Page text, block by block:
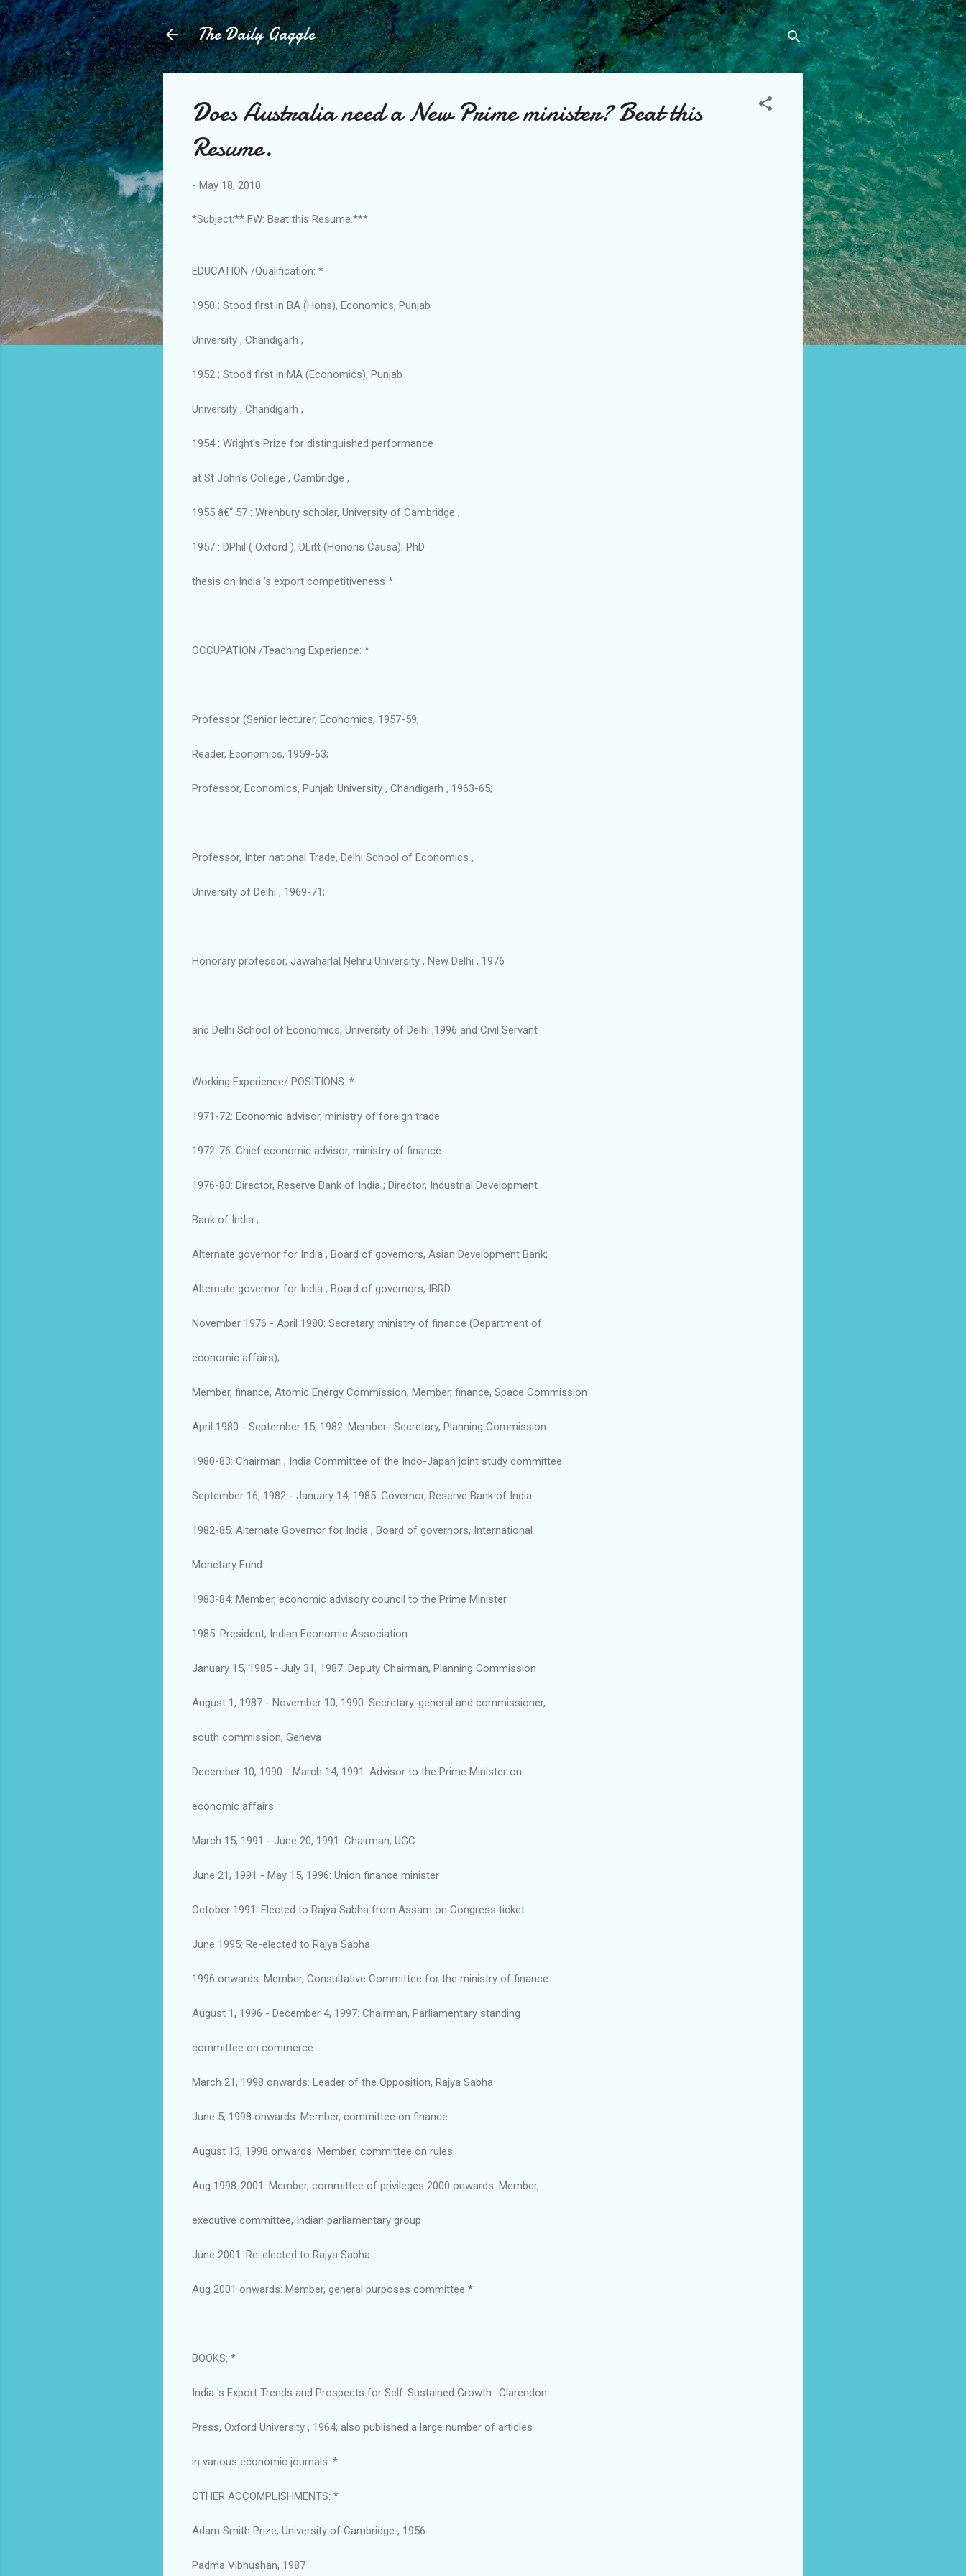
Skip to main content
The Daily Gaggle
Does Australia need a New Prime minister? Beat this
Resume.
- May 18, 2010
*Subject:** FW: Beat this Resume.***
EDUCATION /Qualification: *
1950 : Stood first in BA (Hons), Economics, Punjab
University , Chandigarh ,
1952 : Stood first in MA (Economics), Punjab
University , Chandigarh ,
1954 : Wright's Prize for distinguished performance
at St John's College , Cambridge ,
1955 â€“ 57 : Wrenbury scholar, University of Cambridge ,
1957 : DPhil ( Oxford ), DLitt (Honoris Causa); PhD
thesis on India 's export competitiveness *
OCCUPATION /Teaching Experience: *
Professor (Senior lecturer, Economics, 1957-59;
Reader, Economics, 1959-63;
Professor, Economics, Punjab University , Chandigarh , 1963-65;
Professor, Inter national Trade, Delhi School of Economics ,
University of Delhi , 1969-71;
Honorary professor, Jawaharlal Nehru University , New Delhi , 1976
and Delhi School of Economics, University of Delhi ,1996 and Civil Servant
Working Experience/ POSITIONS: *
1971-72: Economic advisor, ministry of foreign trade
1972-76: Chief economic advisor, ministry of finance
1976-80: Director, Reserve Bank of India ; Director, Industrial Development
Bank of India ;
Alternate governor for India , Board of governors, Asian Development Bank;
Alternate governor for India , Board of governors, IBRD
November 1976 - April 1980: Secretary, ministry of finance (Department of
economic affairs);
Member, finance, Atomic Energy Commission; Member, finance, Space Commission
April 1980 - September 15, 1982: Member- Secretary, Planning Commission
1980-83: Chairman , India Committee of the Indo-Japan joint study committee
September 16, 1982 - January 14, 1985: Governor, Reserve Bank of India ...
1982-85: Alternate Governor for India , Board of governors, International
Monetary Fund
1983-84: Member, economic advisory council to the Prime Minister
1985: President, Indian Economic Association
January 15, 1985 - July 31, 1987: Deputy Chairman, Planning Commission
August 1, 1987 - November 10, 1990: Secretary-general and commissioner,
south commission, Geneva
December 10, 1990 - March 14, 1991: Advisor to the Prime Minister on
economic affairs
March 15, 1991 - June 20, 1991: Chairman, UGC
June 21, 1991 - May 15, 1996: Union finance minister
October 1991: Elected to Rajya Sabha from Assam on Congress ticket
June 1995: Re-elected to Rajya Sabha
1996 onwards: Member, Consultative Committee for the ministry of finance
August 1, 1996 - December 4, 1997: Chairman, Parliamentary standing
committee on commerce
March 21, 1998 onwards: Leader of the Opposition, Rajya Sabha
June 5, 1998 onwards: Member, committee on finance
August 13, 1998 onwards: Member, committee on rules
Aug 1998-2001: Member, committee of privileges 2000 onwards: Member,
executive committee, Indian parliamentary group
June 2001: Re-elected to Rajya Sabha
Aug 2001 onwards: Member, general purposes committee *
BOOKS: *
India 's Export Trends and Prospects for Self-Sustained Growth -Clarendon
Press, Oxford University , 1964; also published a large number of articles
in various economic journals. *
OTHER ACCOMPLISHMENTS: *
Adam Smith Prize, University of Cambridge , 1956
Padma Vibhushan, 1987